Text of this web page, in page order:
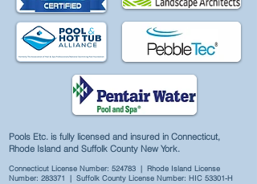
Pools Etc. is fully licensed and insured in Connecticut,
Rhode Island and Suffolk County New York.
Connecticut License Number: 524783 | Rhode Island License
Number: 283371 | Suffolk County License Number: HIC 53301-H